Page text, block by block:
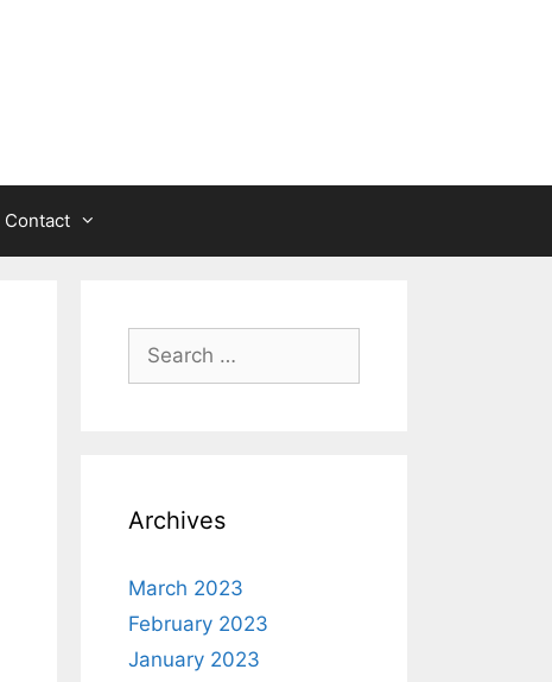
Contact
Search
for:
Archives
March 2023
February 2023
January 2023